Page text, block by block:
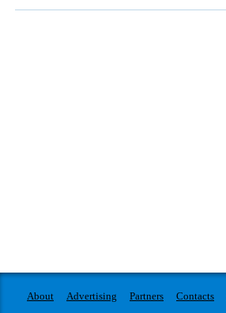
About Advertising Partners Contacts